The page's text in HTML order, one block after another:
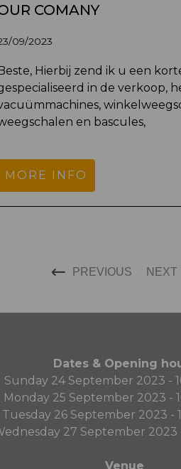
COMANY
09/2023
Hierbij zend ik u een
in de verkoop,
en bascules,
MORE INFO
PREVIOUS NEXT
Dates & Opening
Sunday 24 September 2023 -
Monday 25 September 2023 -
Tuesday 26 September 2023 -
27 September 2023
Venue